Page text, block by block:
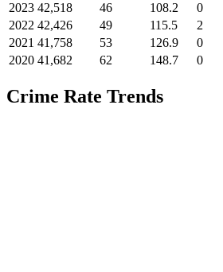
2023 42,518 46 108.2 0
2022 42,426 49 115.5 2
2021 41,758 53 126.9 0
2020 41,682 62 148.7 0
Crime Rate Trends